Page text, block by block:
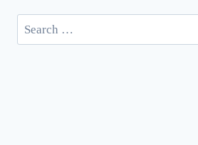
Search
for: